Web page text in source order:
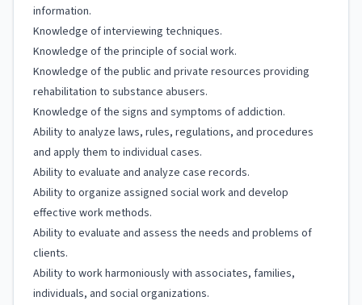
information.
Knowledge of interviewing techniques.
Knowledge of the principle of social work.
Knowledge of the public and private resources providing
rehabilitation to substance abusers.
Knowledge of the signs and symptoms of addiction.
Ability to analyze laws, rules, regulations, and procedures
and apply them to individual cases.
Ability to evaluate and analyze case records.
Ability to organize assigned social work and develop
effective work methods.
Ability to evaluate and assess the needs and problems of
clients.
Ability to work harmoniously with associates, families,
individuals, and social organizations.